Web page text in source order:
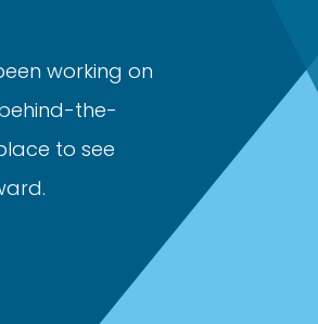
working on
the-
to see